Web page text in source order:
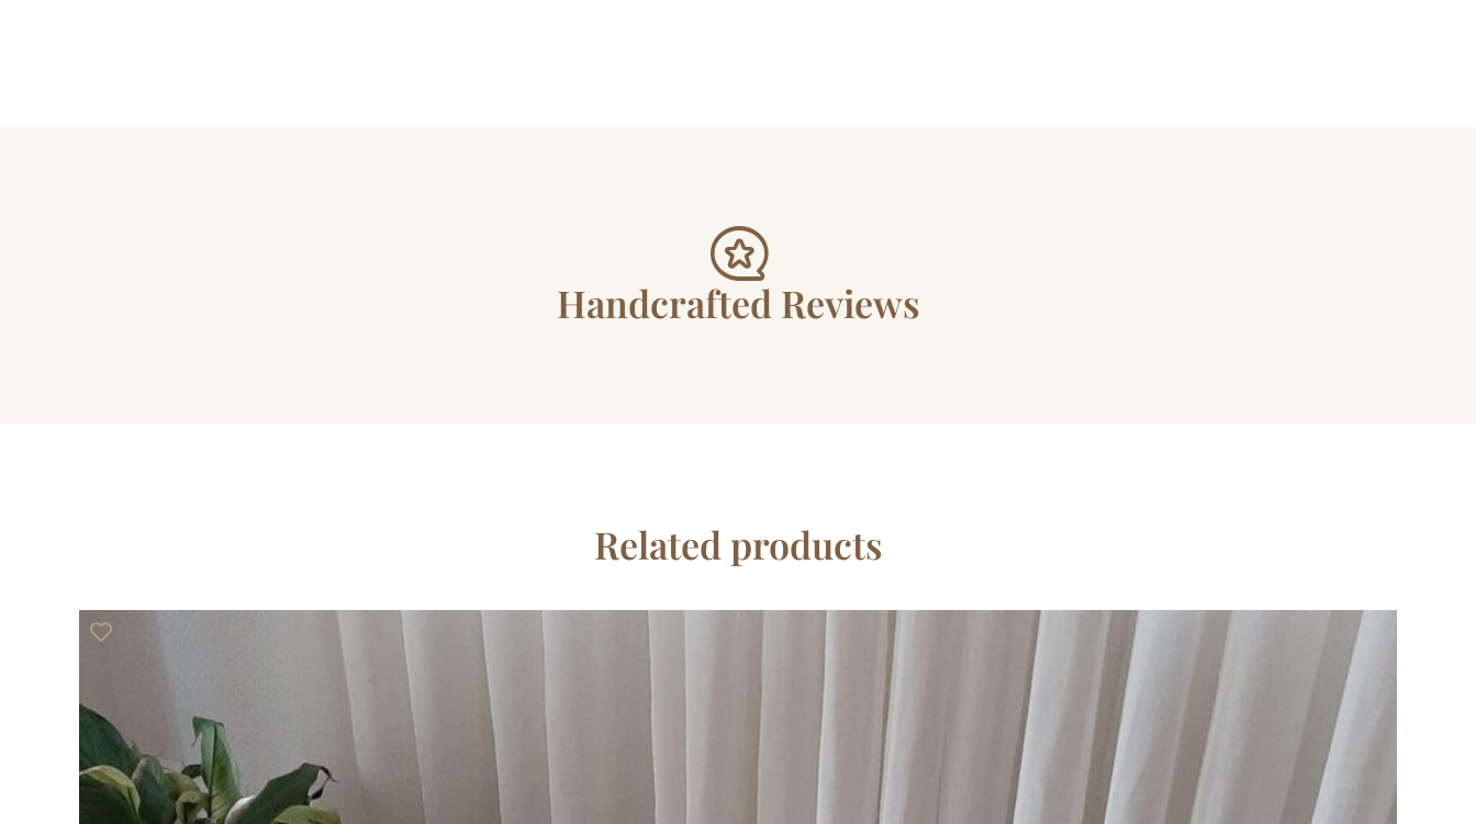
Handcrafted Reviews
Related products